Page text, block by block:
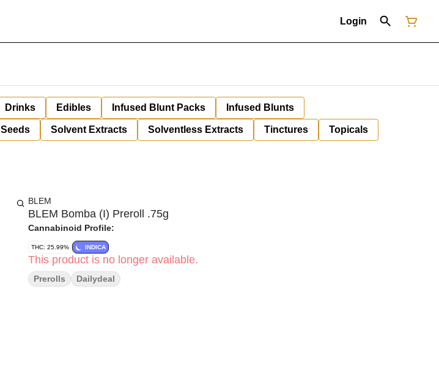
Login
Drinks Edibles Infused Blunt Packs Infused Blunts
Seeds Solvent Extracts Solventless Extracts Tinctures Topicals
BLEM
BLEM Bomba (I) Preroll .75g
Cannabinoid Profile:
THC: 25.99% INDICA
This product is no longer available.
Prerolls Dailydeal